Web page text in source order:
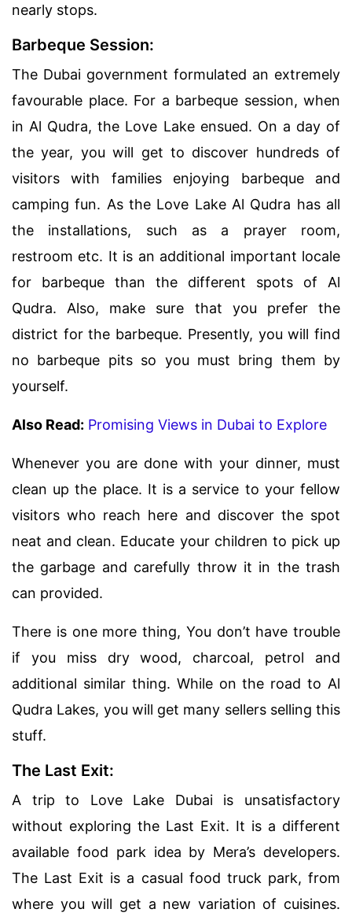
nearly stops.
Barbeque Session:
The Dubai government formulated an extremely
favourable place. For a barbeque session, when
in Al Qudra, the Love Lake ensued. On a day of
the year, you will get to discover hundreds of
visitors with families enjoying barbeque and
camping fun. As the Love Lake Al Qudra has all
the installations, such as a prayer room,
restroom etc. It is an additional important locale
for barbeque than the different spots of Al
Qudra. Also, make sure that you prefer the
district for the barbeque. Presently, you will find
no barbeque pits so you must bring them by
yourself.
Also Read: Promising Views in Dubai to Explore
Whenever you are done with your dinner, must
clean up the place. It is a service to your fellow
visitors who reach here and discover the spot
neat and clean. Educate your children to pick up
the garbage and carefully throw it in the trash
can provided.
There is one more thing, You don’t have trouble
if you miss dry wood, charcoal, petrol and
additional similar thing. While on the road to Al
Qudra Lakes, you will get many sellers selling this
stuff.
The Last Exit:
A trip to Love Lake Dubai is unsatisfactory
without exploring the Last Exit. It is a different
available food park idea by Mera’s developers.
The Last Exit is a casual food truck park, from
where you will get a new variation of cuisines.